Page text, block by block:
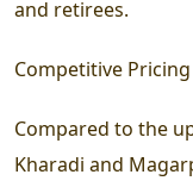
and retirees.
Competitive Pricing
Compared to the
Kharadi and